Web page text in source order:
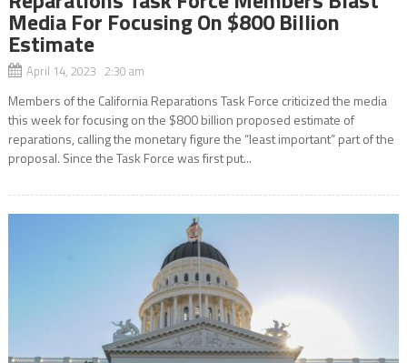
Media For Focusing On $800 Billion
Estimate
April 14, 2023 2:30 am
Members of the California Reparations Task Force criticized the media
this week for focusing on the $800 billion proposed estimate of
reparations, calling the monetary figure the “least important” part of the
proposal. Since the Task Force was first put...